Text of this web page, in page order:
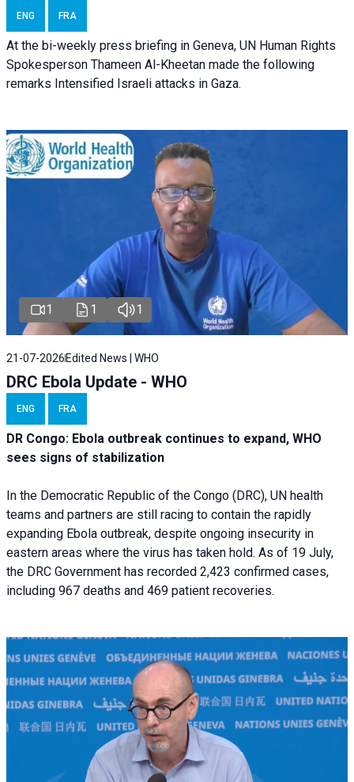
ENG FRA
At the bi-weekly press briefing in Geneva, UN Human Rights
Spokesperson Thameen Al-Kheetan made the following
remarks Intensified Israeli attacks in Gaza.
1 1 1
21-07-2026 Edited News | WHO
DRC Ebola Update - WHO
ENG FRA
DR Congo: Ebola outbreak continues to expand, WHO
sees signs of stabilization
In the Democratic Republic of the Congo (DRC), UN health
teams and partners are still racing to contain the rapidly
expanding Ebola outbreak, despite ongoing insecurity in
eastern areas where the virus has taken hold. As of 19 July,
the DRC Government has recorded 2,423 confirmed cases,
including 967 deaths and 469 patient recoveries.